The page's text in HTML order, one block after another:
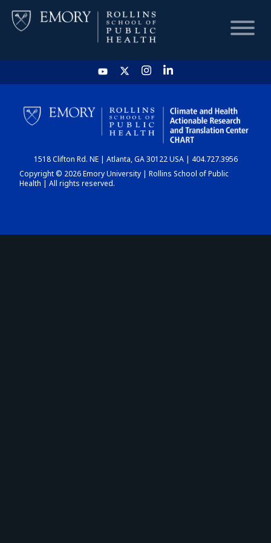
HOME
CHART
DASHBOARD
1518 Clifton Rd. NE | Atlanta, GA 30122 USA | 404.727.3956
Copyright © 2026 Emory University | Rollins School of Public
Health | All rights reserved.